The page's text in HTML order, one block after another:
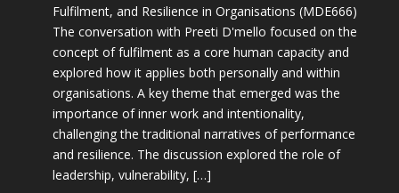
Fulfilment, and Resilience in Organisations (MDE666)
The conversation with Preeti D'mello focused on the
concept of fulfilment as a core human capacity and
explored how it applies both personally and within
organisations. A key theme that emerged was the
importance of inner work and intentionality,
challenging the traditional narratives of performance
and resilience. The discussion explored the role of
leadership, vulnerability, […]